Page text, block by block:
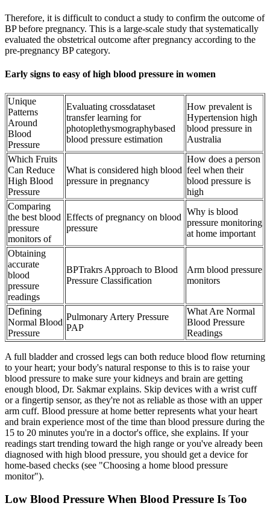
Therefore, it is difficult to conduct a study to confirm the outcome of
BP before pregnancy. This is a large-scale study that systematically
evaluated the obstetrical outcome after pregnancy according to the
pre-pregnancy BP category.
Early signs to easy of high blood pressure in women
Unique
Patterns
Around
Blood
Pressure
Evaluating crossdataset
transfer learning for
photoplethysmographybased
blood pressure estimation
How prevalent is
Hypertension high
blood pressure in
Australia
Which Fruits
Can Reduce
High Blood
Pressure
What is considered high blood
pressure in pregnancy
How does a person
feel when their
blood pressure is
high
Comparing
the best blood
pressure
monitors of
Effects of pregnancy on blood
pressure
Why is blood
pressure monitoring
at home important
Obtaining
accurate
blood
pressure
readings
BPTrakrs Approach to Blood
Pressure Classification
Arm blood pressure
monitors
Defining
Normal Blood
Pressure
Pulmonary Artery Pressure
PAP
What Are Normal
Blood Pressure
Readings
A full bladder and crossed legs can both reduce blood flow returning
to your heart; your body's natural response to this is to raise your
blood pressure to make sure your kidneys and brain are getting
enough blood, Dr. Sakmar explains. Skip devices with a wrist cuff
or a fingertip sensor, as they're not as reliable as those with an upper
arm cuff. Blood pressure at home better represents what your heart
and brain experience most of the time than blood pressure during the
15 to 20 minutes you're in a doctor's office, she explains. If your
readings start trending toward the high range or you've already been
diagnosed with high blood pressure, you should get a device for
home-based checks (see "Choosing a home blood pressure
monitor").
Low Blood Pressure When Blood Pressure Is Too